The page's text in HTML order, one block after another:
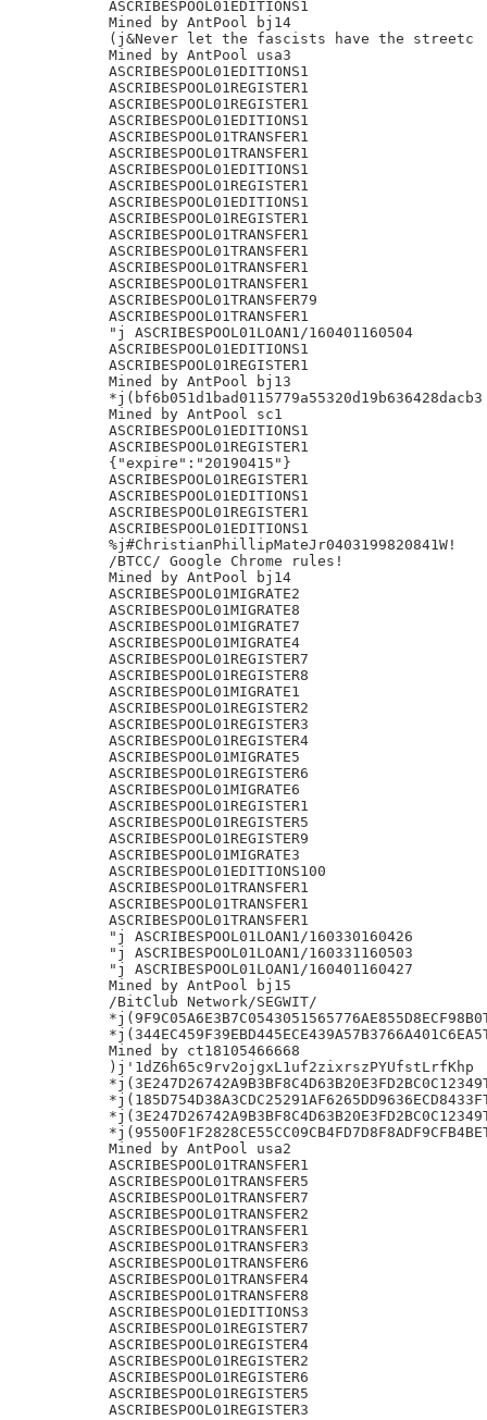
ASCRIBESPOOL01EDITIONS1
Mined by AntPool bj14
(j&Never let the fascists have the streetc
Mined by AntPool usa3
ASCRIBESPOOL01EDITIONS1
ASCRIBESPOOL01REGISTER1
ASCRIBESPOOL01REGISTER1
ASCRIBESPOOL01EDITIONS1
ASCRIBESPOOL01TRANSFER1
ASCRIBESPOOL01TRANSFER1
ASCRIBESPOOL01EDITIONS1
ASCRIBESPOOL01REGISTER1
ASCRIBESPOOL01EDITIONS1
ASCRIBESPOOL01REGISTER1
ASCRIBESPOOL01TRANSFER1
ASCRIBESPOOL01TRANSFER1
ASCRIBESPOOL01TRANSFER1
ASCRIBESPOOL01TRANSFER1
ASCRIBESPOOL01TRANSFER79
ASCRIBESPOOL01TRANSFER1
"j ASCRIBESPOOL01LOAN1/160401160504
ASCRIBESPOOL01EDITIONS1
ASCRIBESPOOL01REGISTER1
Mined by AntPool bj13
*j(bf6b051d1bad0115779a55320d19b636428dacb3
Mined by AntPool sc1
ASCRIBESPOOL01EDITIONS1
ASCRIBESPOOL01REGISTER1
{"expire":"20190415"}
ASCRIBESPOOL01REGISTER1
ASCRIBESPOOL01EDITIONS1
ASCRIBESPOOL01REGISTER1
ASCRIBESPOOL01EDITIONS1
%j#ChristianPhillipMateJr0403199820841W!
/BTCC/ Google Chrome rules!
Mined by AntPool bj14
ASCRIBESPOOL01MIGRATE2
ASCRIBESPOOL01MIGRATE8
ASCRIBESPOOL01MIGRATE7
ASCRIBESPOOL01MIGRATE4
ASCRIBESPOOL01REGISTER7
ASCRIBESPOOL01REGISTER8
ASCRIBESPOOL01MIGRATE1
ASCRIBESPOOL01REGISTER2
ASCRIBESPOOL01REGISTER3
ASCRIBESPOOL01REGISTER4
ASCRIBESPOOL01MIGRATE5
ASCRIBESPOOL01REGISTER6
ASCRIBESPOOL01MIGRATE6
ASCRIBESPOOL01REGISTER1
ASCRIBESPOOL01REGISTER5
ASCRIBESPOOL01REGISTER9
ASCRIBESPOOL01MIGRATE3
ASCRIBESPOOL01EDITIONS100
ASCRIBESPOOL01TRANSFER1
ASCRIBESPOOL01TRANSFER1
ASCRIBESPOOL01TRANSFER1
"j ASCRIBESPOOL01LOAN1/160330160426
"j ASCRIBESPOOL01LOAN1/160331160503
"j ASCRIBESPOOL01LOAN1/160401160427
Mined by AntPool bj15
/BitClub Network/SEGWIT/
Mined by ct18105466668
)j'1dZ6h65c9rv2ojgxL1uf2zixrszPYUfstLrfKhp
Mined by AntPool usa2
ASCRIBESPOOL01TRANSFER1
ASCRIBESPOOL01TRANSFER5
ASCRIBESPOOL01TRANSFER7
ASCRIBESPOOL01TRANSFER2
ASCRIBESPOOL01TRANSFER1
ASCRIBESPOOL01TRANSFER3
ASCRIBESPOOL01TRANSFER6
ASCRIBESPOOL01TRANSFER4
ASCRIBESPOOL01TRANSFER8
ASCRIBESPOOL01EDITIONS3
ASCRIBESPOOL01REGISTER7
ASCRIBESPOOL01REGISTER4
ASCRIBESPOOL01REGISTER2
ASCRIBESPOOL01REGISTER6
ASCRIBESPOOL01REGISTER5
ASCRIBESPOOL01REGISTER3